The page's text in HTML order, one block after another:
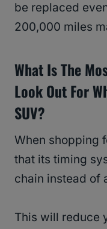
be replaced
200,000 miles
What Is The
Look Out For
SUV?
When shopping
that its timing
chain instead of
This will reduce